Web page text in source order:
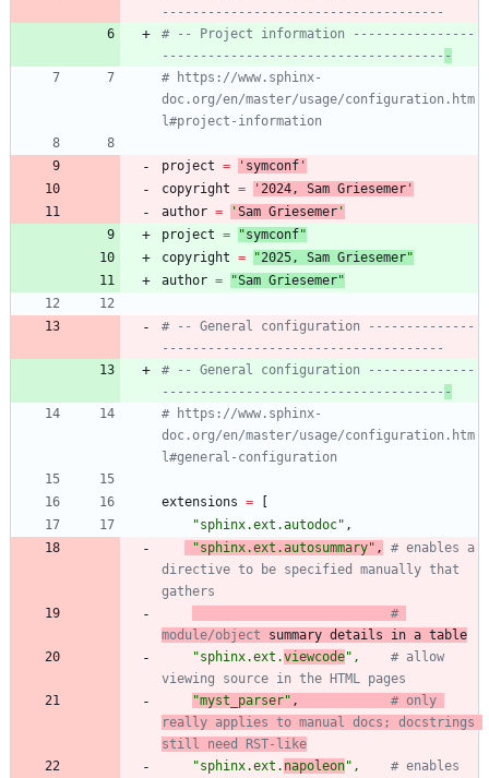
-------------------------------------
# -- Project information ----------------
------------------------------------- -
# https://www.sphinx-
doc.org/en/master/usage/configuration.htm
l#project-information
project = ' symconf '
copyright = ' 2024 , Sam Griesemer '
author = 'Sam Griesemer '
project = "symconf"
copyright = "2025 , Sam Griesemer"
author = "Sam Griesemer"
# -- General configuration --------------
-------------------------------------
# -- General configuration --------------
------------------------------------- -
# https://www.sphinx-
doc.org/en/master/usage/configuration.htm
l#general-configuration
extensions =
[
"sphinx.ext.autodoc" ,
"sphinx.ext.autosummary" ,
# enables a
directive to be specified manually that
gathers
#
module/object summary details in a table
"sphinx.ext.viewcode" ,
# allow
viewing source in the HTML pages
"myst_parser" ,
# only
really applies to manual docs; docstrings
still need RST-like
"sphinx.ext. napoleon" , # enables